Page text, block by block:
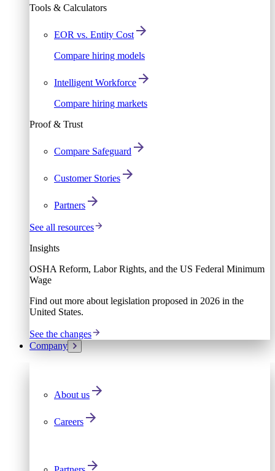
Tools & Calculators
EOR vs. Entity Cost
Compare hiring models
Intelligent Workforce
Compare hiring markets
Proof & Trust
Compare Safeguard
Customer Stories
Partners
See all resources
Insights
OSHA Reform, Labor Rights, and the US Federal Minimum
Wage
Find out more about legislation proposed in 2026 in the
United States.
See the changes
Company
About us
Careers